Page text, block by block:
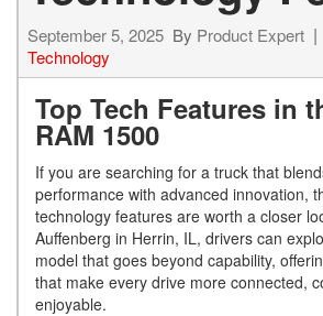
September 5, 2025 By Product Expert
Technology
Top Tech Features in
RAM 1500
If you are searching for a truck that
performance with advanced innovation,
technology features are worth a closer
Auffenberg in Herrin, IL, drivers can
model that goes beyond capability,
that make every drive more connected,
enjoyable.